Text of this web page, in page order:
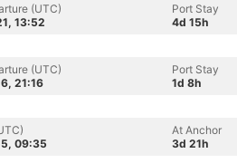
(UTC)
13:52
Port Stay
4d 15h
(UTC)
21:16
Port Stay
1d 8h
09:35
At Anchor
3d 21h